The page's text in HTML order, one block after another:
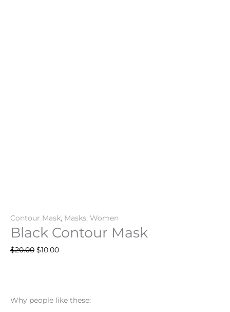
Contour Mask, Masks, Women
Black Contour Mask
$20.00 $10.00
Why people like these: